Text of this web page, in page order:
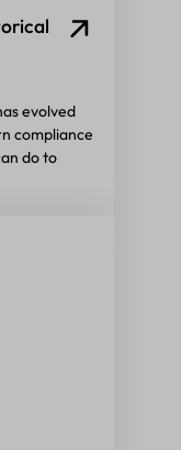
evolved
compliance
do to